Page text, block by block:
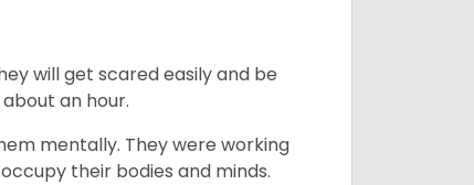
will get scared easily and be
an hour.
mentally. They were working
their bodies and minds.